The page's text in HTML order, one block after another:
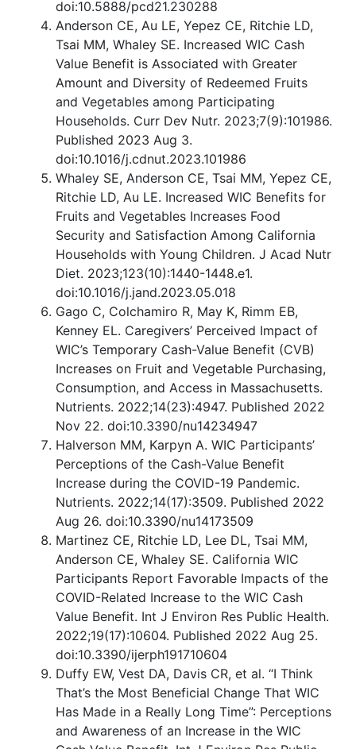
doi:10.5888/pcd21.230288
Anderson CE, Au LE, Yepez CE, Ritchie LD,
Tsai MM, Whaley SE. Increased WIC Cash
Value Benefit is Associated with Greater
Amount and Diversity of Redeemed Fruits
and Vegetables among Participating
Households. Curr Dev Nutr. 2023;7(9):101986.
Published 2023 Aug 3.
doi:10.1016/j.cdnut.2023.101986
Whaley SE, Anderson CE, Tsai MM, Yepez CE,
Ritchie LD, Au LE. Increased WIC Benefits for
Fruits and Vegetables Increases Food
Security and Satisfaction Among California
Households with Young Children. J Acad Nutr
Diet. 2023;123(10):1440-1448.e1.
doi:10.1016/j.jand.2023.05.018
Gago C, Colchamiro R, May K, Rimm EB,
Kenney EL. Caregivers’ Perceived Impact of
WIC’s Temporary Cash-Value Benefit (CVB)
Increases on Fruit and Vegetable Purchasing,
Consumption, and Access in Massachusetts.
Nutrients. 2022;14(23):4947. Published 2022
Nov 22. doi:10.3390/nu14234947
Halverson MM, Karpyn A. WIC Participants’
Perceptions of the Cash-Value Benefit
Increase during the COVID-19 Pandemic.
Nutrients. 2022;14(17):3509. Published 2022
Aug 26. doi:10.3390/nu14173509
Martinez CE, Ritchie LD, Lee DL, Tsai MM,
Anderson CE, Whaley SE. California WIC
Participants Report Favorable Impacts of the
COVID-Related Increase to the WIC Cash
Value Benefit. Int J Environ Res Public Health.
2022;19(17):10604. Published 2022 Aug 25.
doi:10.3390/ijerph191710604
Duffy EW, Vest DA, Davis CR, et al. “I Think
That’s the Most Beneficial Change That WIC
Has Made in a Really Long Time”: Perceptions
and Awareness of an Increase in the WIC